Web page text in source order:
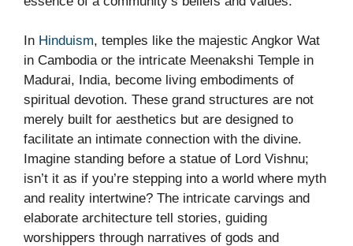
In Hinduism, temples like the majestic Angkor Wat
in Cambodia or the intricate Meenakshi Temple in
Madurai, India, become living embodiments of
spiritual devotion. These grand structures are not
merely built for aesthetics but are designed to
facilitate an intimate connection with the divine.
Imagine standing before a statue of Lord Vishnu;
isn’t it as if you’re stepping into a world where myth
and reality intertwine? The intricate carvings and
elaborate architecture tell stories, guiding
worshippers through narratives of gods and